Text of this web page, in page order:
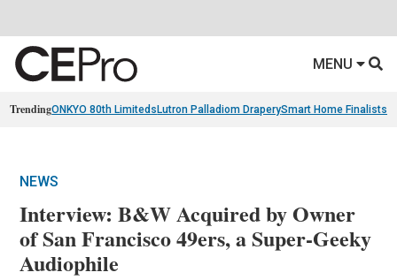
MENU
TrendingONKYO 80th Limiteds Lutron Palladiom DraperySmart Home Finalists
NEWS
Interview: B&W Acquired by Owner
of San Francisco 49ers, a Super-Geeky
Audiophile